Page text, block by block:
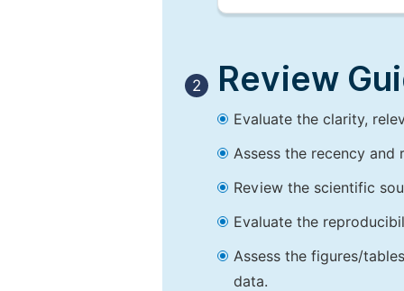
2 Review
Evaluate the clarity,
Assess the recency
Review the scientific
Evaluate the
Assess the figures/
data.